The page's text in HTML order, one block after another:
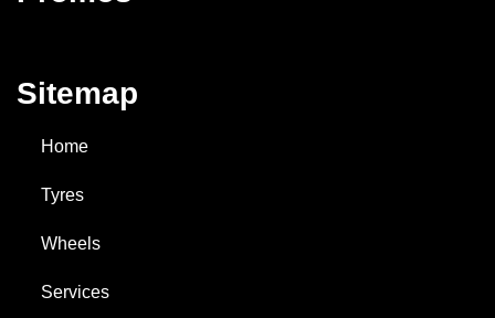
Sitemap
Home
Tyres
Wheels
Services